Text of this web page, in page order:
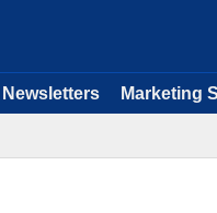
Newsletters Marketing